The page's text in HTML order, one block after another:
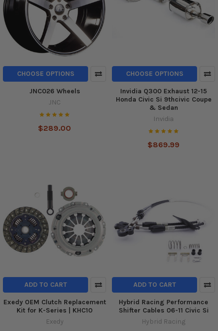
CHOOSE OPTIONS
JNC026 Wheels
JNC
$289.00
CHOOSE OPTIONS
Invidia Q300 Exhaust 12-15
Honda Civic Si 9thcivic Coupe
& Sedan
Invidia
$869.99
ADD TO CART
Exedy OEM Clutch Replacement
Kit for K-Series | KHC10
Exedy
ADD TO CART
Hybrid Racing Performance
Shifter Cables 06-11 Civic Si
Hybrid Racing